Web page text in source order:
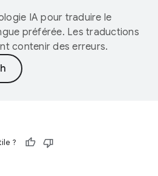
IA pour traduire le
préférée. Les traductions
contenir des erreurs.
?